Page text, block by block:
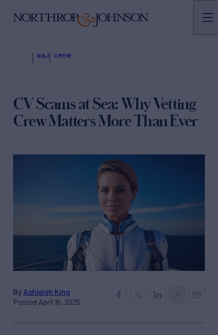
N&J CREW
CV Scams at Sea: Why Vetting
Crew Matters More Than Ever
By Ashleigh King
Posted April 16, 2025